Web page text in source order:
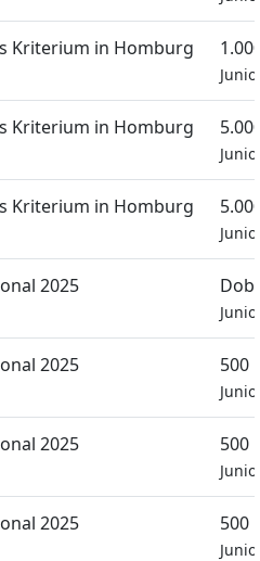
Kriterium in Homburg
Kriterium in Homburg
Kriterium in Homburg
2025
2025 500
2025 500
2025 500